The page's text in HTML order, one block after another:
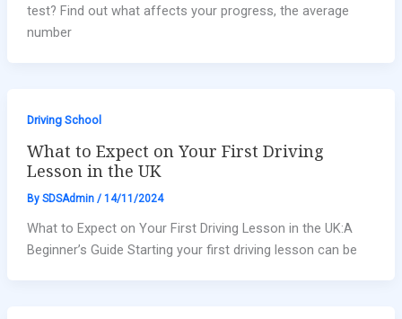
test? Find out what affects your progress, the average
number
Driving School
What to Expect on Your First Driving
Lesson in the UK
By SDSAdmin / 14/11/2024
What to Expect on Your First Driving Lesson in the UK:A
Beginner’s Guide Starting your first driving lesson can be